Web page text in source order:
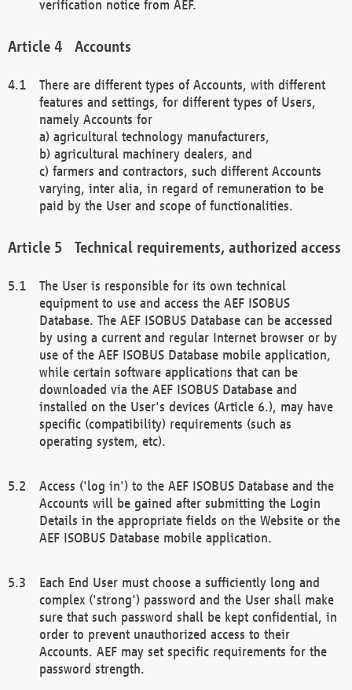
verification notice from AEF.
Accounts
There are different types of Accounts, with different
features and settings, for different types of Users,
namely Accounts for
a) agricultural technology manufacturers,
b) agricultural machinery dealers, and
c) farmers and contractors, such different Accounts
varying, inter alia, in regard of remuneration to be
paid by the User and scope of functionalities.
Technical requirements, authorized access
The User is responsible for its own technical
equipment to use and access the AEF ISOBUS
Database. The AEF ISOBUS Database can be accessed
by using a current and regular Internet browser or by
use of the AEF ISOBUS Database mobile application,
while certain software applications that can be
downloaded via the AEF ISOBUS Database and
installed on the User's devices (Article 6.), may have
specific (compatibility) requirements (such as
operating system, etc).
Access ('log in') to the AEF ISOBUS Database and the
Accounts will be gained after submitting the Login
Details in the appropriate fields on the Website or the
AEF ISOBUS Database mobile application.
Each End User must choose a sufficiently long and
complex ('strong') password and the User shall make
sure that such password shall be kept confidential, in
order to prevent unauthorized access to their
Accounts. AEF may set specific requirements for the
password strength.